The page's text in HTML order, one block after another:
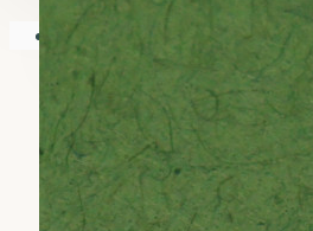
Your shopping cart is empty!